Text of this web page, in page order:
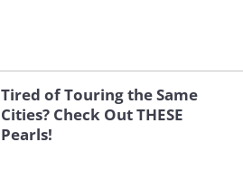
Tired of Touring the Same
Cities? Check Out THESE
Pearls!